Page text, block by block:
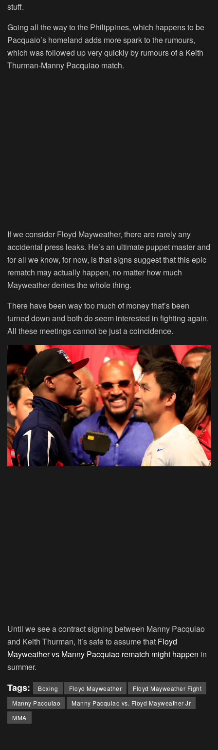
stuff.
Going all the way to the Philippines, which happens to be
Pacquaio’s homeland adds more spark to the rumours,
which was followed up very quickly by rumours of a Keith
Thurman-Manny Pacquiao match.
If we consider Floyd Mayweather, there are rarely any
accidental press leaks. He’s an ultimate puppet master and
for all we know, for now, is that signs suggest that this epic
rematch may actually happen, no matter how much
Mayweather denies the whole thing.
There have been way too much of money that’s been
turned down and both do seem interested in fighting again.
All these meetings cannot be just a coincidence.
Until we see a contract signing between Manny Pacquiao
and Keith Thurman, it’s safe to assume that Floyd
Mayweather vs Manny Pacquiao rematch might happen in
summer.
Tags: Boxing Floyd Mayweather
Floyd Mayweather Fight
Manny Pacquiao
Manny Pacquiao vs. Floyd Mayweather Jr
MMA